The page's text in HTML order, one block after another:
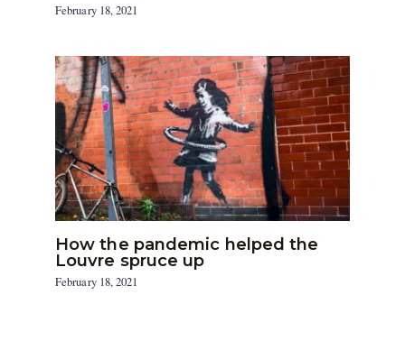
February 18, 2021
How the pandemic helped the
Louvre spruce up
February 18, 2021